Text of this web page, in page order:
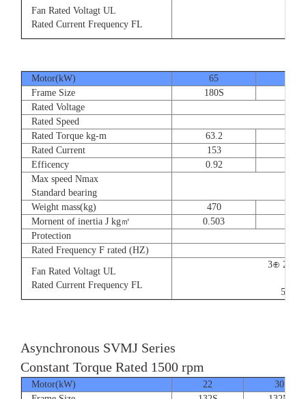
Fan Rated Voltagt UL
Rated Current Frequency FL
Motor(kW) 65
Frame Size
180S
Rated Voltage
Rated Speed
Rated Torque kg-m
63.2
Rated Current
153
Efficency
0.92
Max speed Nmax
Standard bearing
Weight mass(kg)
470
Mornent of inertia J kg㎡
0.503
Protection
Rated Frequency F rated (HZ)
Fan Rated Voltagt UL
Rated Current Frequency FL
3⊕
50/
Asynchronous SVMJ Series
Constant Torque Rated 1500 rpm
Motor(kW) 22
30